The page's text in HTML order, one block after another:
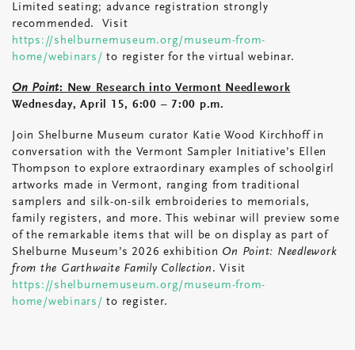
Limited seating; advance registration strongly
recommended. Visit
https://shelburnemuseum.org/museum-from-
home/webinars/ to register for the virtual webinar.
On Point: New Research into Vermont Needlework
Wednesday, April 15, 6:00 – 7:00 p.m.
Join Shelburne Museum curator Katie Wood Kirchhoff in
conversation with the Vermont Sampler Initiative’s Ellen
Thompson to explore extraordinary examples of schoolgirl
artworks made in Vermont, ranging from traditional
samplers and silk-on-silk embroideries to memorials,
family registers, and more. This webinar will preview some
of the remarkable items that will be on display as part of
Shelburne Museum’s 2026 exhibition On Point: Needlework
from the Garthwaite Family Collection . Visit
https://shelburnemuseum.org/museum-from-
home/webinars/ to register.